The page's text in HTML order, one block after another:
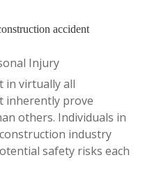
accident
Injury
in virtually all
inherently prove
others. Individuals in
industry
safety risks each